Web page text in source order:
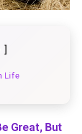
Life
Great, But